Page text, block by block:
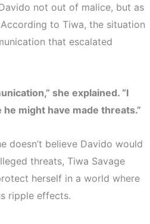
not out of malice, but as
to Tiwa, the situation
that escalated
she explained. “I
might have made threats.”
doesn’t believe Davido would
threats, Tiwa Savage
herself in a world where
ripple effects.